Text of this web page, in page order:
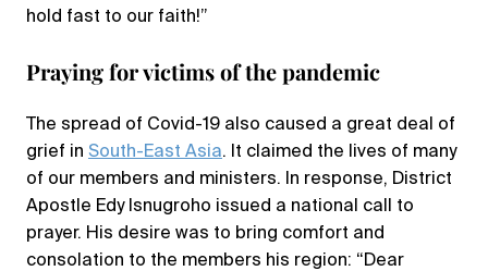
hold fast to our faith!”
Praying for victims of the pandemic
The spread of Covid-19 also caused a great deal of
grief in South-East Asia. It claimed the lives of many
of our members and ministers. In response, District
Apostle Edy Isnugroho issued a national call to
prayer. His desire was to bring comfort and
consolation to the members his region: “Dear